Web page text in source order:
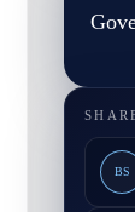
BS